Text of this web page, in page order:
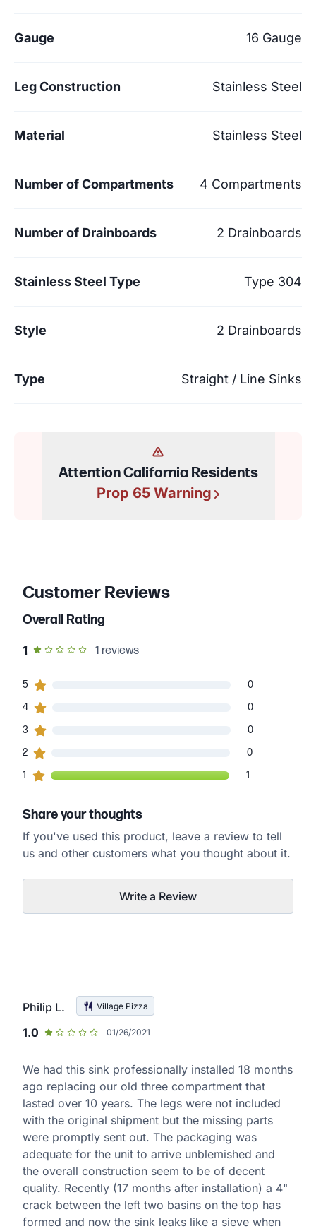
Gauge 16 Gauge
Leg Construction Stainless Steel
Material Stainless Steel
Number of Compartments 4 Compartments
Number of Drainboards 2 Drainboards
Stainless Steel Type Type 304
Style 2 Drainboards
Type Straight / Line Sinks
Attention California Residents
Prop 65 Warning
Customer Reviews
Overall Rating
1out of 5 star rating
1 reviews
0 customers gave
5 0
0 customers gave
4 0
0 customers gave
3 0
0 customers gave
2 0
1 customers gave1star ratings
1 1
Share your thoughts
If you've used this product, leave a review to tell
us and other customers what you thought about it.
Write a Review
Philip L. Village Pizza
1.0 01/26/2021
We had this sink professionally installed 18 months
ago replacing our old three compartment that
lasted over 10 years. The legs were not included
with the original shipment but the missing parts
were promptly sent out. The packaging was
adequate for the unit to arrive unblemished and
the overall construction seem to be of decent
quality. Recently (17 months after installation) a 4"
crack between the left two basins on the top has
formed and now the sink leaks like a sieve when